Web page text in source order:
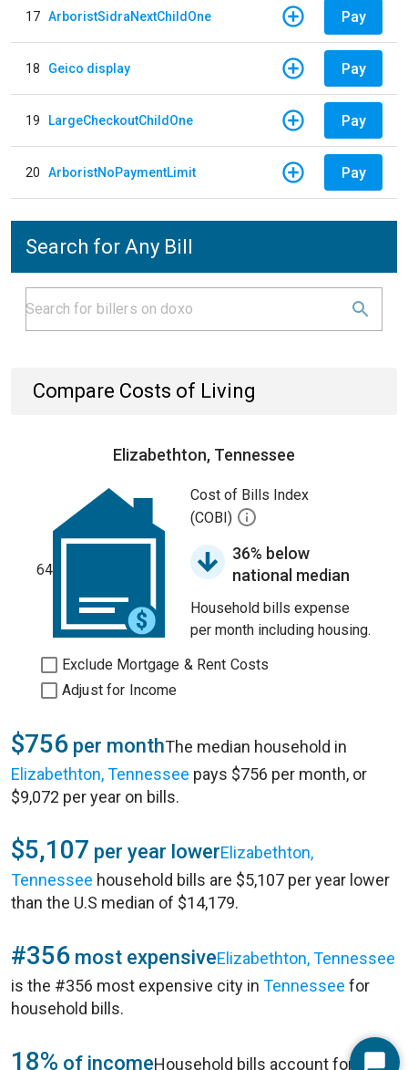
17 ArboristSidraNextChildOne Pay
18 Geico display Pay
19 LargeCheckoutChildOne Pay
20 ArboristNoPaymentLimit Pay
Search for Any Bill
Compare Costs of Living
Elizabethton, Tennessee
64
Cost of Bills Index
(COBI)
36% below
national median
Household bills expense
per month including housing.
Exclude Mortgage & Rent Costs
Adjust for Income
$756 per monthThe median household in
Elizabethton, Tennessee pays $756 per month, or
$9,072 per year on bills.
$5,107 per year lowerElizabethton,
Tennessee household bills are $5,107 per year lower
than the U.S median of $14,179.
#356 most expensiveElizabethton, Tennessee
is the #356 most expensive city in Tennessee for
household bills.
18% of incomeHousehold bills account for 18%